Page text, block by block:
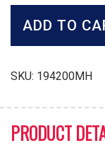
quantity
ADD TO
SKU: 194200MH
PRODUCT